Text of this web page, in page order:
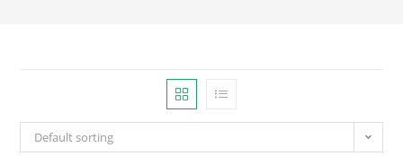
Default sorting